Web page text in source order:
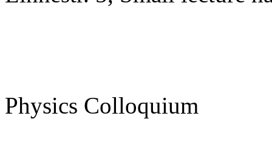
Physics Colloquium